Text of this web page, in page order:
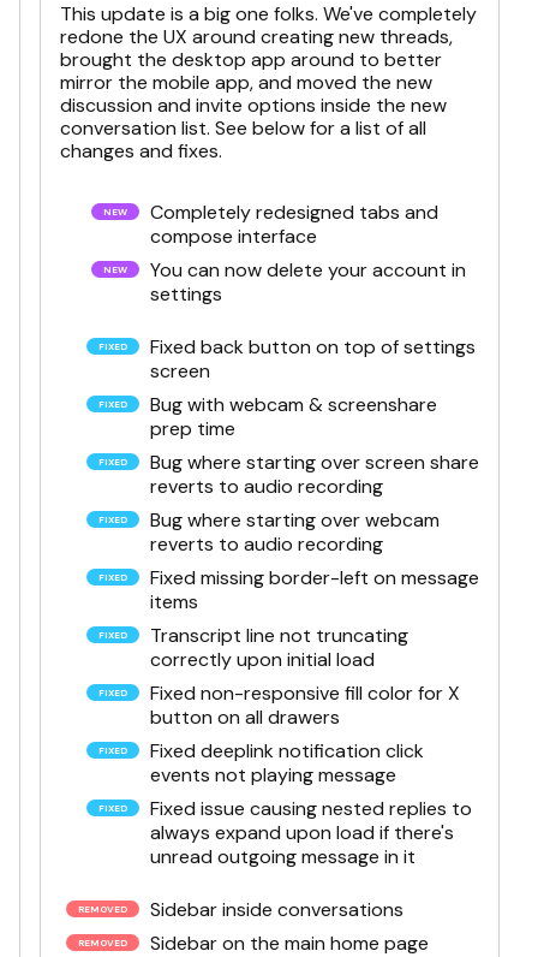
This update is a big one folks. We've completely
redone the UX around creating new threads,
brought the desktop app around to better
mirror the mobile app, and moved the new
discussion and invite options inside the new
conversation list. See below for a list of all
changes and fixes.
Completely redesigned tabs and
compose interface
You can now delete your account in
settings
Fixed back button on top of settings
screen
Bug with webcam & screenshare
prep time
Bug where starting over screen share
reverts to audio recording
Bug where starting over webcam
reverts to audio recording
Fixed missing border-left on message
items
Transcript line not truncating
correctly upon initial load
Fixed non-responsive fill color for X
button on all drawers
Fixed deeplink notification click
events not playing message
Fixed issue causing nested replies to
always expand upon load if there's
unread outgoing message in it
Sidebar inside conversations
Sidebar on the main home page